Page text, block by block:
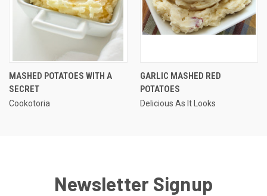
MASHED POTATOES WITH A
SECRET
Cookotoria
GARLIC MASHED RED
POTATOES
Delicious As It Looks
Newsletter Signup